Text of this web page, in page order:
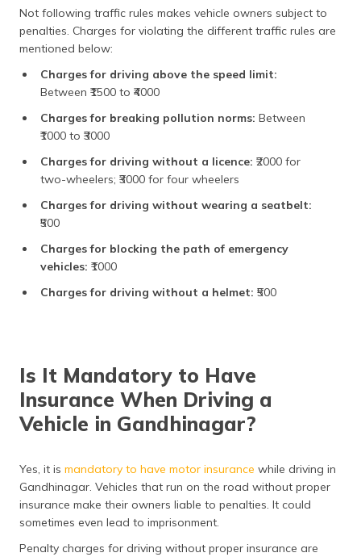
Not following traffic rules makes vehicle owners subject to
penalties. Charges for violating the different traffic rules are
mentioned below:
Charges for driving above the speed limit:
Between ₹1500 to ₹4000
Charges for breaking pollution norms: Between
₹1000 to ₹3000
Charges for driving without a licence: ₹2000 for
two-wheelers; ₹3000 for four wheelers
Charges for driving without wearing a seatbelt:
₹500
Charges for blocking the path of emergency
vehicles: ₹1000
Charges for driving without a helmet: ₹500
Is It Mandatory to Have
Insurance When Driving a
Vehicle in Gandhinagar?
Yes, it is mandatory to have motor insurance while driving in
Gandhinagar. Vehicles that run on the road without proper
insurance make their owners liable to penalties. It could
sometimes even lead to imprisonment.
Penalty charges for driving without proper insurance are